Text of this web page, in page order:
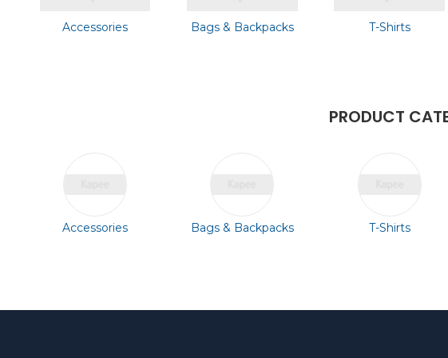
Accessories Bags & Backpacks T-Shirts
PRODUCT
Accessories Bags & Backpacks T-Shirts